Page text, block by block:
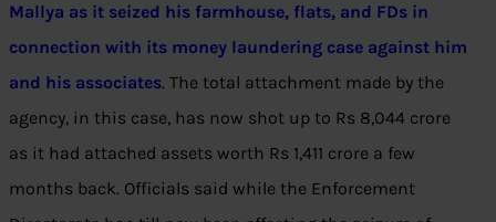
Mallya as it seized his farmhouse, flats, and FDs in
connection with its money laundering case against him
and his associates. The total attachment made by the
agency, in this case, has now shot up to Rs 8,044 crore
as it had attached assets worth Rs 1,411 crore a few
months back. Officials said while the Enforcement